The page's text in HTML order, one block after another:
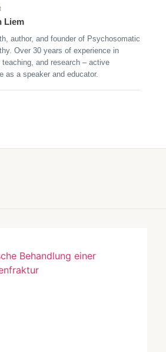
Liem
author, and founder of Psychosomatic
Over 30 years of experience in
teaching, and research – active
as a speaker and educator.